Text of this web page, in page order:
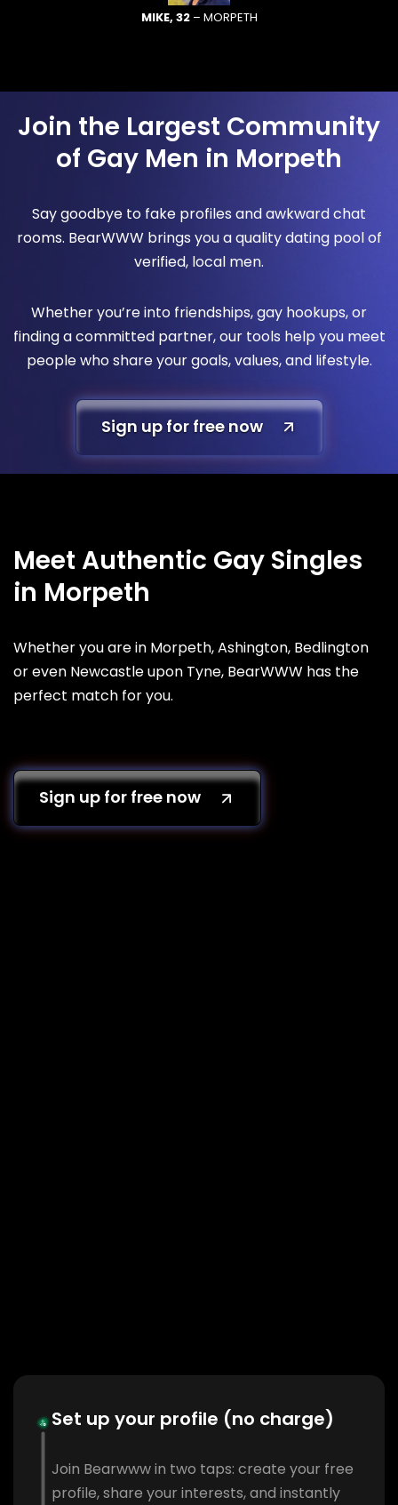
MIKE, 32– MORPETH
Join the Largest Community
of Gay Men in Morpeth
Say goodbye to fake profiles and awkward chat
rooms. BearWWW brings you a quality dating pool of
verified, local men.
Whether you’re into friendships, gay hookups, or
finding a committed partner, our tools help you meet
people who share your goals, values, and lifestyle.
Sign up for free now
Meet Authentic Gay Singles
in Morpeth
Whether you are in Morpeth, Ashington, Bedlington
or even Newcastle upon Tyne, BearWWW has the
perfect match for you.
Sign up for free now
Set up your profile (no charge)
Join Bearwww in two taps: create your free
profile, share your interests, and instantly